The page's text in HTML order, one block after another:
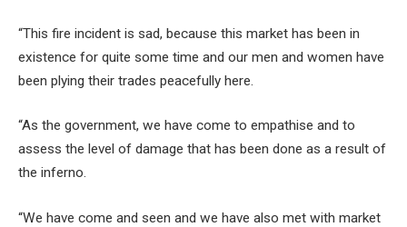
“This fire incident is sad, because this market has been in
existence for quite some time and our men and women have
been plying their trades peacefully here.
“As the government, we have come to empathise and to
assess the level of damage that has been done as a result of
the inferno.
“We have come and seen and we have also met with market